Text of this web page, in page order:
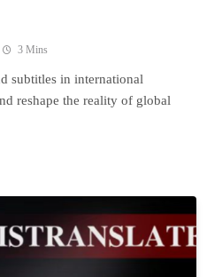
3 Mins
subtitles in international
reshape the reality of global